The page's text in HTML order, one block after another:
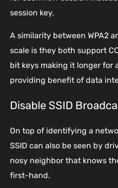
session key.
A similarity between WPA2
scale is they both support
bit keys making it longer for
providing benefit of data
Disable SSID
On top of identifying a
SSID can also be seen by
nosy neighbor that knows
first-hand.